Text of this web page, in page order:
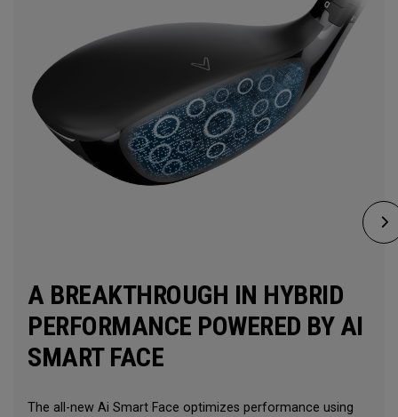
A BREAKTHROUGH IN HYBRID
PERFORMANCE POWERED BY AI
SMART FACE
The all-new Ai Smart Face optimizes performance using